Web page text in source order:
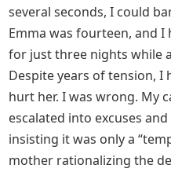
several seconds, I could
Emma was fourteen, and
for just three nights while
Despite years of tension,
hurt her. I was wrong. My
escalated into excuses
insisting it was only a
mother rationalizing the